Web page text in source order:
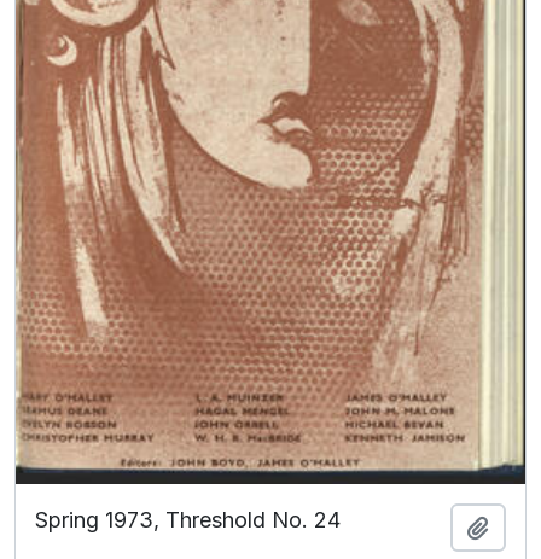
Spring 1973, Threshold No. 24